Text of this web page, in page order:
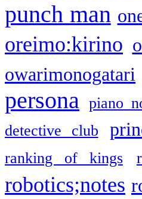
punch man
oreimo:kirino
owarimonogatari
persona piano
detective club
ranking of kings
robotics;notes